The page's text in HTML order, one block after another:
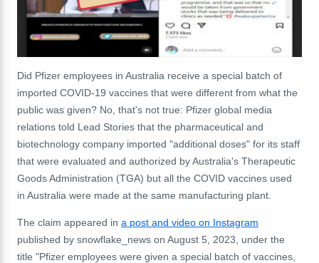
Did Pfizer employees in Australia receive a special batch of
imported COVID-19 vaccines that were different from what the
public was given? No, that's not true: Pfizer global media
relations told Lead Stories that the pharmaceutical and
biotechnology company imported "additional doses" for its staff
that were evaluated and authorized by Australia's Therapeutic
Goods Administration (TGA) but all the COVID vaccines used
in Australia were made at the same manufacturing plant.
The claim appeared in a post and video on Instagram
published by snowflake_news on August 5, 2023, under the
title "Pfizer employees were given a special batch of vaccines,